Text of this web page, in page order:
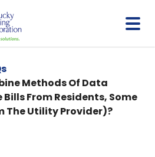
Methods Of Data
From Residents, Some
The Utility Provider)?